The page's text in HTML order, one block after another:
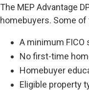
The MEP Advantage
homebuyers. Some of
A minimum FICO
No first-time
Homebuyer
Eligible property